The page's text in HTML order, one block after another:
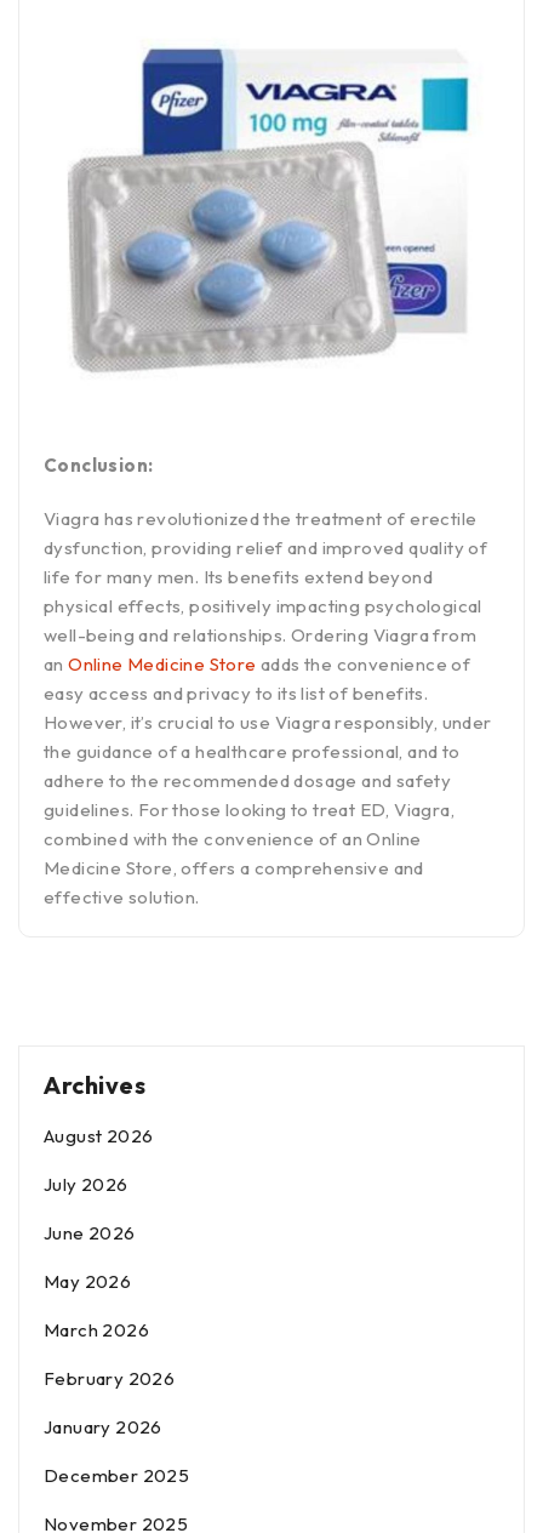
Conclusion:
Viagra has revolutionized the treatment of erectile
dysfunction, providing relief and improved quality of
life for many men. Its benefits extend beyond
physical effects, positively impacting psychological
well-being and relationships. Ordering Viagra from
anOnline Medicine Store adds the convenience of
easy access and privacy to its list of benefits.
However, it’s crucial to use Viagra responsibly, under
the guidance of a healthcare professional, and to
adhere to the recommended dosage and safety
guidelines. For those looking to treat ED, Viagra,
combined with the convenience of an Online
Medicine Store, offers a comprehensive and
effective solution.
Archives
August 2026
July 2026
June 2026
May 2026
March 2026
February 2026
January 2026
December 2025
November 2025